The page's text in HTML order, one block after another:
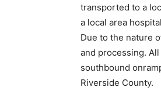
transported to a
a local area
Due to the nature
and processing.
southbound
Riverside County.